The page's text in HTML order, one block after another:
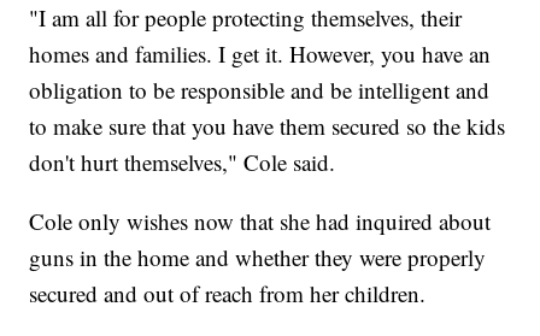
"I am all for people protecting themselves, their
homes and families. I get it. However, you have an
obligation to be responsible and be intelligent and
to make sure that you have them secured so the kids
don't hurt themselves," Cole said.
Cole only wishes now that she had inquired about
guns in the home and whether they were properly
secured and out of reach from her children.